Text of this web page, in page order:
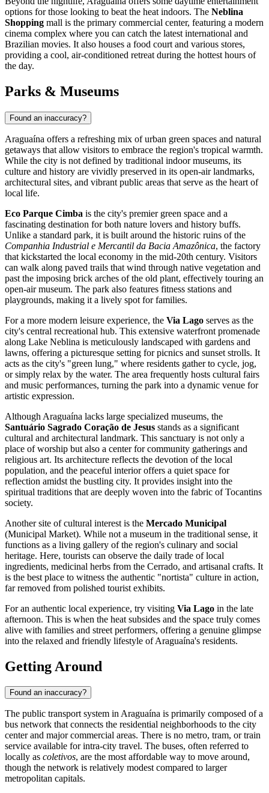
options for those looking to beat the heat indoors. The Neblina
Shopping mall is the primary commercial center, featuring a modern
cinema complex where you can catch the latest international and
Brazilian movies. It also houses a food court and various stores,
providing a cool, air-conditioned retreat during the hottest hours of
the day.
Parks & Museums
Found an inaccuracy?
Araguaína offers a refreshing mix of urban green spaces and natural
getaways that allow visitors to embrace the region's tropical warmth.
While the city is not defined by traditional indoor museums, its
culture and history are vividly preserved in its open-air landmarks,
architectural sites, and vibrant public areas that serve as the heart of
local life.
Eco Parque Cimba is the city's premier green space and a
fascinating destination for both nature lovers and history buffs.
Unlike a standard park, it is built around the historic ruins of the
Companhia Industrial e Mercantil da Bacia Amazônica, the factory
that kickstarted the local economy in the mid-20th century. Visitors
can walk along paved trails that wind through native vegetation and
past the imposing brick arches of the old plant, effectively touring an
open-air museum. The park also features fitness stations and
playgrounds, making it a lively spot for families.
For a more modern leisure experience, the Via Lago serves as the
city's central recreational hub. This extensive waterfront promenade
along Lake Neblina is meticulously landscaped with gardens and
lawns, offering a picturesque setting for picnics and sunset strolls. It
acts as the city's "green lung," where residents gather to cycle, jog,
or simply relax by the water. The area frequently hosts cultural fairs
and music performances, turning the park into a dynamic venue for
artistic expression.
Although Araguaína lacks large specialized museums, the
Santuário Sagrado Coração de Jesus stands as a significant
cultural and architectural landmark. This sanctuary is not only a
place of worship but also a center for community gatherings and
religious art. Its architecture reflects the devotion of the local
population, and the peaceful interior offers a quiet space for
reflection amidst the bustling city. It provides insight into the
spiritual traditions that are deeply woven into the fabric of Tocantins
society.
Another site of cultural interest is the Mercado Municipal
(Municipal Market). While not a museum in the traditional sense, it
functions as a living gallery of the region's culinary and social
heritage. Here, tourists can observe the daily trade of local
ingredients, medicinal herbs from the Cerrado, and artisanal crafts. It
is the best place to witness the authentic "nortista" culture in action,
far removed from polished tourist exhibits.
For an authentic local experience, try visiting Via Lago in the late
afternoon. This is when the heat subsides and the space truly comes
alive with families and street performers, offering a genuine glimpse
into the relaxed and friendly lifestyle of Araguaína's residents.
Getting Around
Found an inaccuracy?
The public transport system in Araguaína is primarily composed of a
bus network that connects the residential neighborhoods to the city
center and major commercial areas. There is no metro, tram, or train
service available for intra-city travel. The buses, often referred to
locally as coletivos, are the most affordable way to move around,
though the network is relatively modest compared to larger
metropolitan capitals.